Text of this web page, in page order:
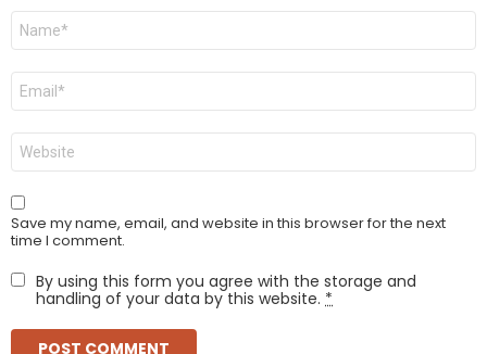
Name
Email
Website
Save my name, email, and website in this browser for the next
time I comment.
By using this form you agree with the storage and
handling of your data by this website. *